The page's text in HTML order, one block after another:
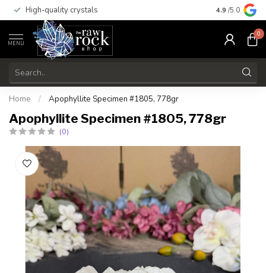
High-quality crystals Free
4.9 /5.0
MENU
0
Home / Apophyllite Specimen #1805, 778gr
Apophyllite Specimen #1805, 778gr
(0)